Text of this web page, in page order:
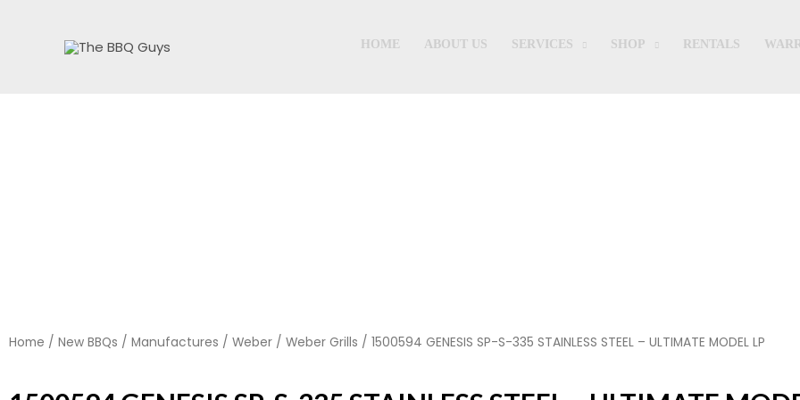
HOME ABOUT US SERVICES SHOP RENTALS
Home / New BBQs / Manufactures / Weber / Weber Grills / 1500594 GENESIS SP-S-335 STAINLESS STEEL – ULTIMATE MODEL LP